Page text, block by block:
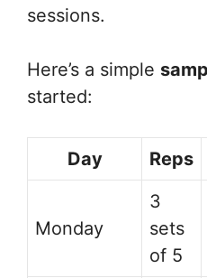
sessions.
Here’s a simple
started:
Day Reps
Monday
3
sets
of 5